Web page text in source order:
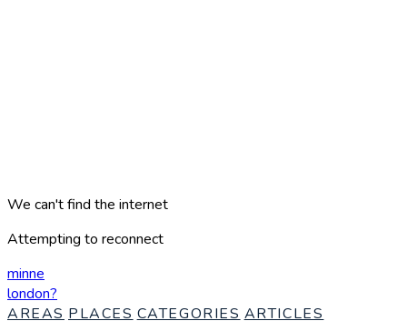
We can't find the internet
Attempting to reconnect
minne
london?
AREAS PLACES CATEGORIES ARTICLES